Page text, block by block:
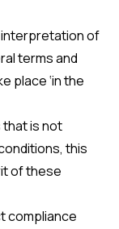
of
terms and
place ‘in the
that is not
this
of these
compliance